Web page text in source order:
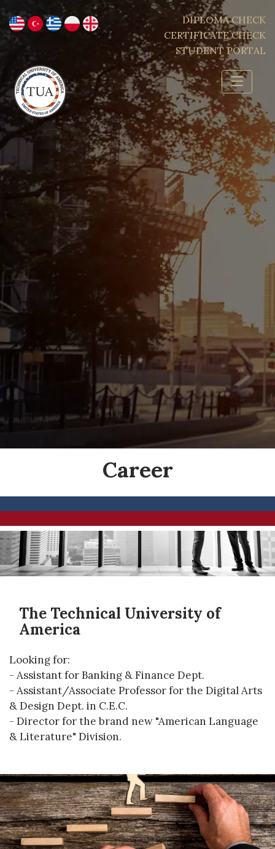
DIPLOMA CHECK
CERTIFICATE CHECK
STUDENT PORTAL
Career
The Technical University of
America
Looking for:
- Assistant for Banking & Finance Dept.
- Assistant/Associate Professor for the Digital Arts
& Design Dept. in C.E.C.
- Director for the brand new "American Language
& Literature" Division.